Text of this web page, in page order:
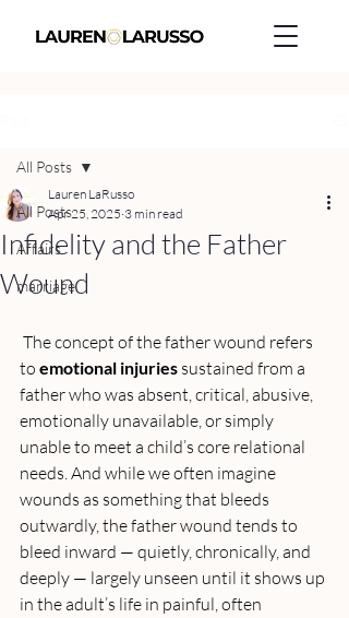
All Posts
Affairs
marriage
All Posts
Infidelity and the Father
Wound
Lauren LaRusso
Apr 25, 2025 3 min read
The concept of the father wound refers
to emotional injuries sustained from a
father who was absent, critical, abusive,
emotionally unavailable, or simply
unable to meet a child’s core relational
needs. And while we often imagine
wounds as something that bleeds
outwardly, the father wound tends to
bleed inward — quietly, chronically, and
deeply — largely unseen until it shows up
in the adult’s life in painful, often